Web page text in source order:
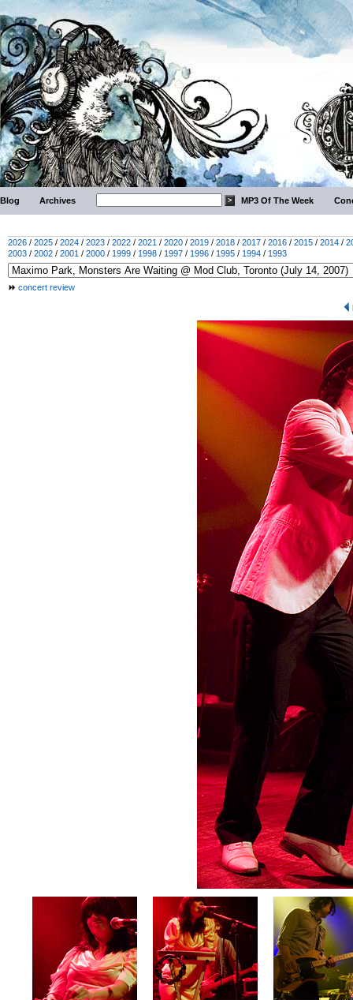
Blog Archives MP3 Of The Week
2026 / 2025 / 2024 / 2023 / 2022 / 2021 / 2020 / 2019 / 2018 / 2017 / 2016 / 2015 / 2014 /
2003 / 2002 / 2001 / 2000 / 1999 / 1998 / 1997 / 1996 / 1995 / 1994 / 1993
concert review